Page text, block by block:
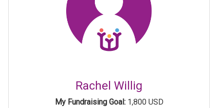
Rachel Willig
My Fundraising Goal:1,800 USD